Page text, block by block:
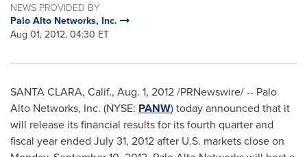
NEWS PROVIDED BY
Palo Alto Networks, Inc.
Aug 01, 2012, 04:30 ET
SANTA CLARA, Calif., Aug. 1, 2012/PRNewswire/ -- Palo
Alto Networks, Inc. (NYSE: PANW) today announced that it
will release its financial results for its fourth quarter and
fiscal year ended July 31, 2012after U.S. markets close on